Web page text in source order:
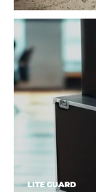
LITE GUARD